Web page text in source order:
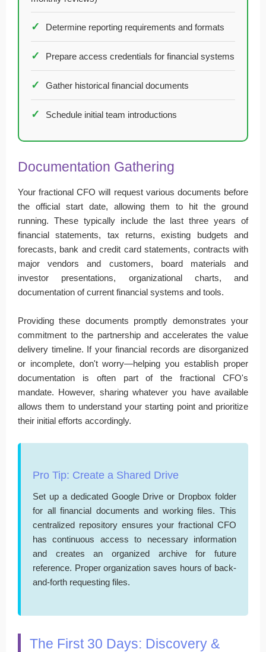
Determine reporting requirements and formats
Prepare access credentials for financial systems
Gather historical financial documents
Schedule initial team introductions
Documentation Gathering
Your fractional CFO will request various documents before
the official start date, allowing them to hit the ground
running. These typically include the last three years of
financial statements, tax returns, existing budgets and
forecasts, bank and credit card statements, contracts with
major vendors and customers, board materials and
investor presentations, organizational charts, and
documentation of current financial systems and tools.
Providing these documents promptly demonstrates your
commitment to the partnership and accelerates the value
delivery timeline. If your financial records are disorganized
or incomplete, don't worry—helping you establish proper
documentation is often part of the fractional CFO's
mandate. However, sharing whatever you have available
allows them to understand your starting point and prioritize
their initial efforts accordingly.
Pro Tip: Create a Shared Drive
Set up a dedicated Google Drive or Dropbox folder
for all financial documents and working files. This
centralized repository ensures your fractional CFO
has continuous access to necessary information
and creates an organized archive for future
reference. Proper organization saves hours of back-
and-forth requesting files.
The First 30 Days: Discovery &